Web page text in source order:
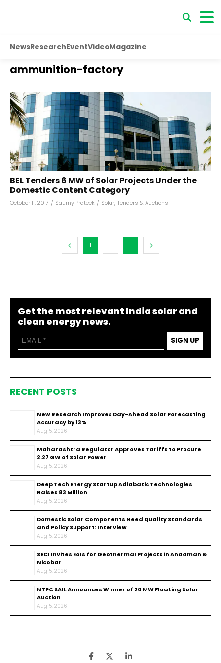
NewsResearchEventVideoMagazine
ammunition-factory
BEL Tenders 6 MW of Solar Projects Under the
Domestic Content Category
October 11, 2017 / Saumy Prateek / Solar, Tenders & Auctions
1 ... 1
Get the most relevant India solar and
clean energy news.
SIGN UP
RECENT POSTS
New Research Improves Day-Ahead Solar Forecasting
Accuracy by 13%
Aug 5, 2026
Maharashtra Regulator Approves Tariffs to Procure
2.27 GW of Solar Power
Aug 5, 2026
Deep Tech Energy Startup Adiabatic Technologies
Raises ₹83 Million
Aug 5, 2026
Domestic Solar Components Need Quality Standards
and Policy Support: Interview
Aug 5, 2026
SECI Invites EoIs for Geothermal Projects in Andaman &
Nicobar
Aug 5, 2026
NTPC SAIL Announces Winner of 20 MW Floating Solar
Auction
Aug 5, 2026